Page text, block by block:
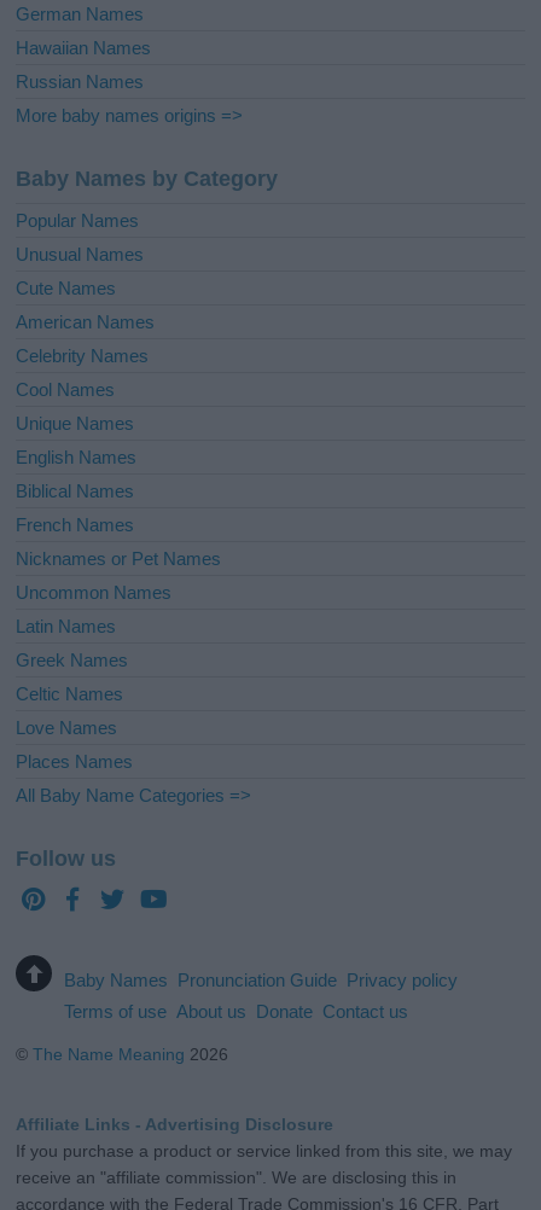
German Names
Hawaiian Names
Russian Names
More baby names origins =>
Baby Names by Category
Popular Names
Unusual Names
Cute Names
American Names
Celebrity Names
Cool Names
Unique Names
English Names
Biblical Names
French Names
Nicknames or Pet Names
Uncommon Names
Latin Names
Greek Names
Celtic Names
Love Names
Places Names
All Baby Name Categories =>
Follow us
Baby Names Pronunciation Guide Privacy policy
Terms of use About us Donate Contact us
©The Name Meaning 2026
Affiliate Links - Advertising Disclosure
If you purchase a product or service linked from this site, we may
receive an "affiliate commission". We are disclosing this in
accordance with the Federal Trade Commission's 16 CFR, Part